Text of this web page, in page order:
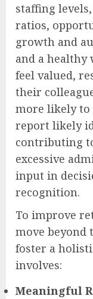
staffing
ratios,
growth and
and a healthy
feel valued,
their
more likely to
report likely
contributing
excessive
input in
recognition.
To improve
move beyond
foster a
involves:
Meaningful